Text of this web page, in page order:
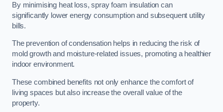
By minimising heat loss, spray foam insulation can
significantly lower energy consumption and subsequent utility
bills.
The prevention of condensation helps in reducing the risk of
mold growth and moisture-related issues, promoting a healthier
indoor environment.
These combined benefits not only enhance the comfort of
living spaces but also increase the overall value of the
property.